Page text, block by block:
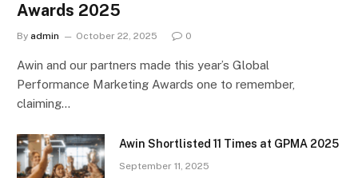
Awards 2025
By admin October 22, 2025 0
Awin and our partners made this year’s Global
Performance Marketing Awards one to remember,
claiming…
Awin Shortlisted 11 Times at GPMA 2025
September 11, 2025